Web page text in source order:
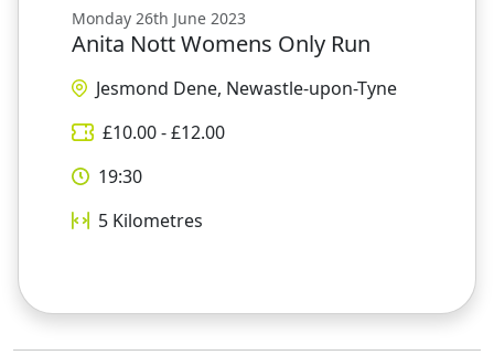
Monday 26th June 2023
Anita Nott Womens Only Run
Jesmond Dene, Newastle-upon-Tyne
£10.00- £12.00
19:30
5 Kilometres